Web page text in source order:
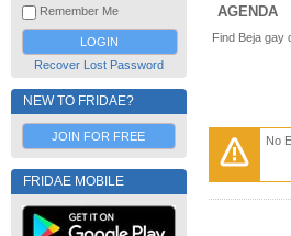
Remember Me
Recover Lost Password
NEW TO FRIDAE?
JOIN FOR FREE
FRIDAE MOBILE
AGENDA
Find Beja gay
No